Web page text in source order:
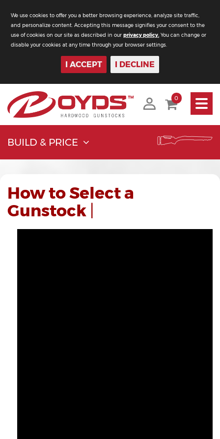
We use cookies to offer you a better browsing experience, analyze site traffic,
and personalize content. Accepting this message signifies your consent to the
use of cookies on our site as described in our privacy policy. You can change or
disable your cookies at any time through your browser settings.
I ACCEPT I DECLINE
Toggle
0
BUILD & PRICE
How to Select a
Gunstock